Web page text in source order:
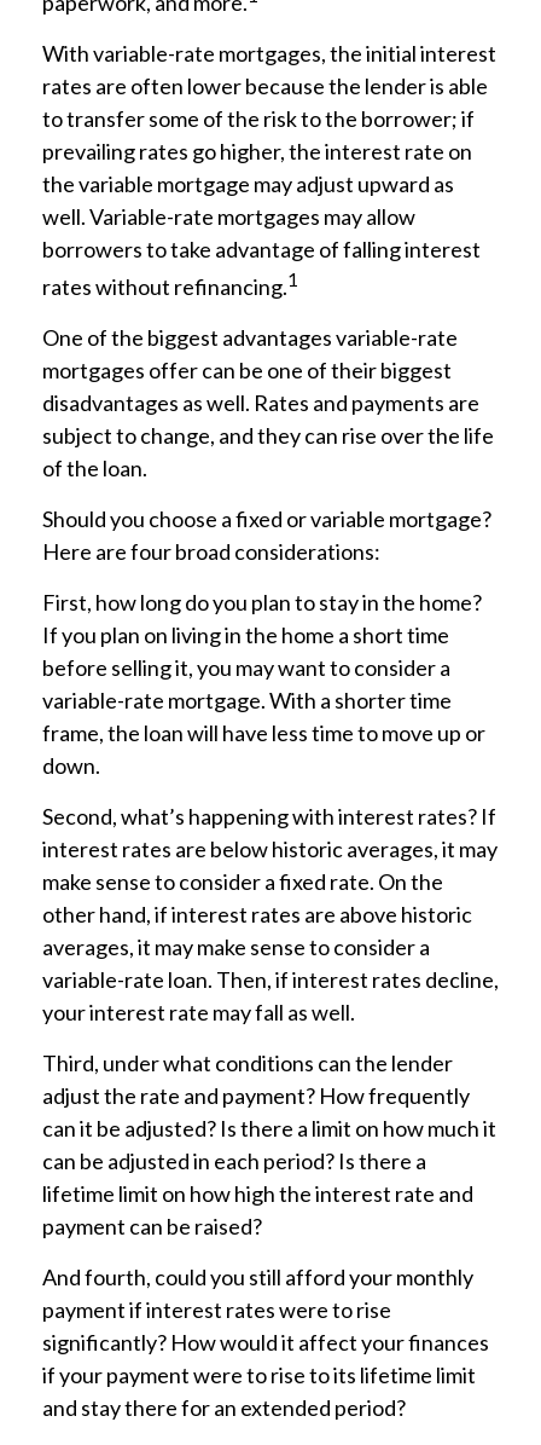
With variable-rate mortgages, the initial interest
rates are often lower because the lender is able
to transfer some of the risk to the borrower; if
prevailing rates go higher, the interest rate on
the variable mortgage may adjust upward as
well. Variable-rate mortgages may allow
borrowers to take advantage of falling interest
rates without refinancing.1
One of the biggest advantages variable-rate
mortgages offer can be one of their biggest
disadvantages as well. Rates and payments are
subject to change, and they can rise over the life
of the loan.
Should you choose a fixed or variable mortgage?
Here are four broad considerations:
First, how long do you plan to stay in the home?
If you plan on living in the home a short time
before selling it, you may want to consider a
variable-rate mortgage. With a shorter time
frame, the loan will have less time to move up or
down.
Second, what’s happening with interest rates? If
interest rates are below historic averages, it may
make sense to consider a fixed rate. On the
other hand, if interest rates are above historic
averages, it may make sense to consider a
variable-rate loan. Then, if interest rates decline,
your interest rate may fall as well.
Third, under what conditions can the lender
adjust the rate and payment? How frequently
can it be adjusted? Is there a limit on how much it
can be adjusted in each period? Is there a
lifetime limit on how high the interest rate and
payment can be raised?
And fourth, could you still afford your monthly
payment if interest rates were to rise
significantly? How would it affect your finances
if your payment were to rise to its lifetime limit
and stay there for an extended period?